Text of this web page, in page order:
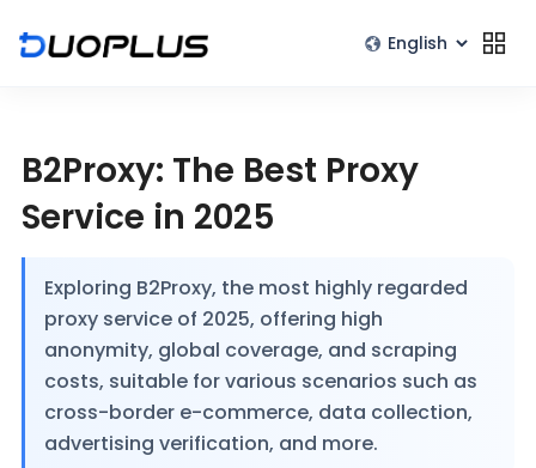
B2Proxy: The Best Proxy
Service in 2025
Exploring B2Proxy, the most highly regarded
proxy service of 2025, offering high
anonymity, global coverage, and scraping
costs, suitable for various scenarios such as
cross-border e-commerce, data collection,
advertising verification, and more.